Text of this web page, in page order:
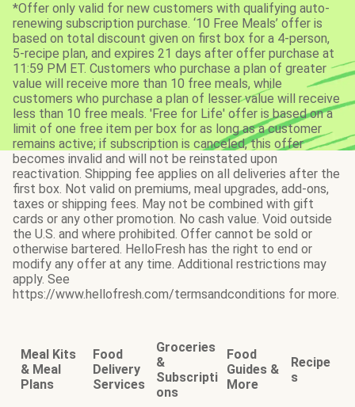
*Offer only valid for new customers with qualifying auto-
renewing subscription purchase. ‘10 Free Meals’ offer is
based on total discount given on first box for a 4-person,
5-recipe plan, and expires 21 days after offer purchase at
11:59 PM ET. Customers who purchase a plan of greater
value will receive more than 10 free meals, while
customers who purchase a plan of lesser value will receive
less than 10 free meals. 'Free for Life' offer is based on a
limit of one free item per box for as long as a customer
remains active; if subscription is canceled, this offer
becomes invalid and will not be reinstated upon
reactivation. Shipping fee applies on all deliveries after the
first box. Not valid on premiums, meal upgrades, add-ons,
taxes or shipping fees. May not be combined with gift
cards or any other promotion. No cash value. Void outside
the U.S. and where prohibited. Offer cannot be sold or
otherwise bartered. HelloFresh has the right to end or
modify any offer at any time. Additional restrictions may
apply. See
https://www.hellofresh.com/termsandconditions for more.
Meal Kits
& Meal
Plans
Food
Delivery
Services
Groceries
&
Subscripti
ons
Food
Guides &
More
Recipe
s